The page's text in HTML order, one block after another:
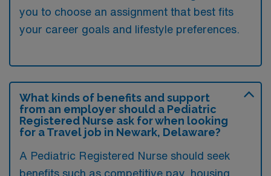
you to choose an assignment that best fits
your career goals and lifestyle preferences.
What kinds of benefits and support
from an employer should a Pediatric
Registered Nurse ask for when looking
for a Travel job in Newark, Delaware?
A Pediatric Registered Nurse should seek
benefits such as competitive pay, housing